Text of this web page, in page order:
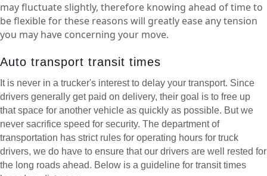
may fluctuate slightly, therefore knowing ahead of time to
be flexible for these reasons will greatly ease any tension
you may have concerning your move.
Auto transport transit times
It is never in a trucker's interest to delay your transport. Since
drivers generally get paid on delivery, their goal is to free up
that space for another vehicle as quickly as possible. But we
never sacrifice speed for security. The department of
transportation has strict rules for operating hours for truck
drivers, we do have to ensure that our drivers are well rested for
the long roads ahead. Below is a guideline for transit times